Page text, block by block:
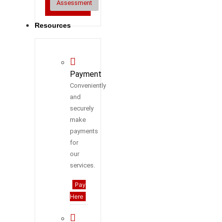
Assessment
Resources
Payment
Conveniently
and
securely
make
payments
for
our
services.
Pay
Here